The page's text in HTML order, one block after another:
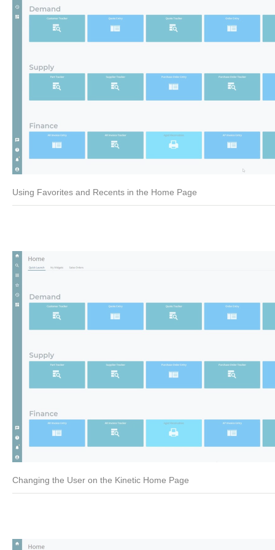
Using Favorites and Recents in the Home Page
Changing the User on the Kinetic Home Page